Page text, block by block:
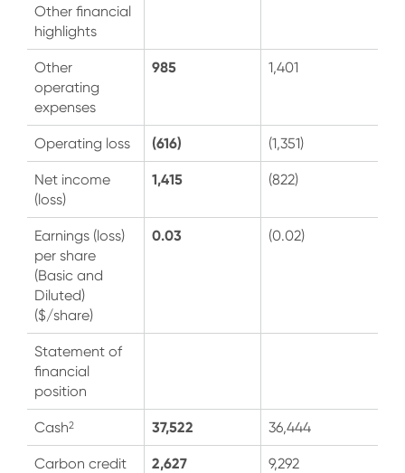
Other financial
highlights
Other
operating
expenses
985 1,401
Operating loss (616) (1,351)
Net income
(loss)
1,415 (822)
Earnings (loss)
per share
(Basic and
Diluted)
($/share)
0.03 (0.02)
Statement of
financial
position
Cash2 37,522 36,444
Carbon credit
2,627 9,292